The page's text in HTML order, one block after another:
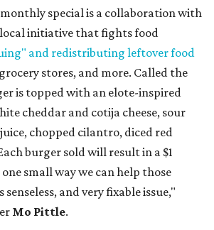
monthly special is a collaboration with
local initiative that fights food
and redistributing leftover food
stores, and more. Called the
is topped with an elote-inspired
cheddar and cotija cheese, sour
chopped cilantro, diced red
burger sold will result in a $1
small way we can help those
and very fixable issue,"
Mo Pittle.